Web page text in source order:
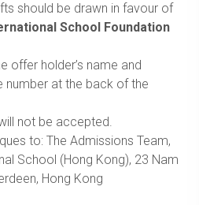
should be drawn in favour of
School Foundation
offer holder’s name and
number at the back of the
not be accepted.
to: The Admissions Team,
School (Hong Kong), 23 Nam
Hong Kong